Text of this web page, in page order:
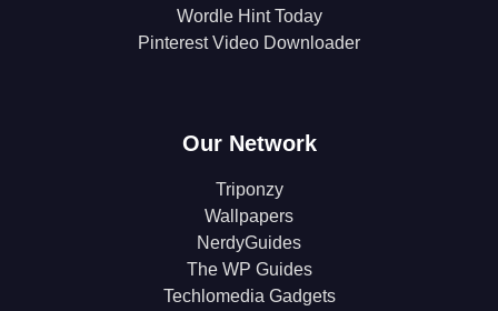
Wordle Hint Today
Pinterest Video Downloader
Our Network
Triponzy
Wallpapers
NerdyGuides
The WP Guides
Techlomedia Gadgets